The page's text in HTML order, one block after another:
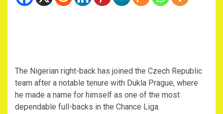
‎The Nigerian right-back has joined the Czech Republic
team after a notable tenure with Dukla Prague, where
he made a name for himself as one of the most
dependable full-backs in the Chance Liga.